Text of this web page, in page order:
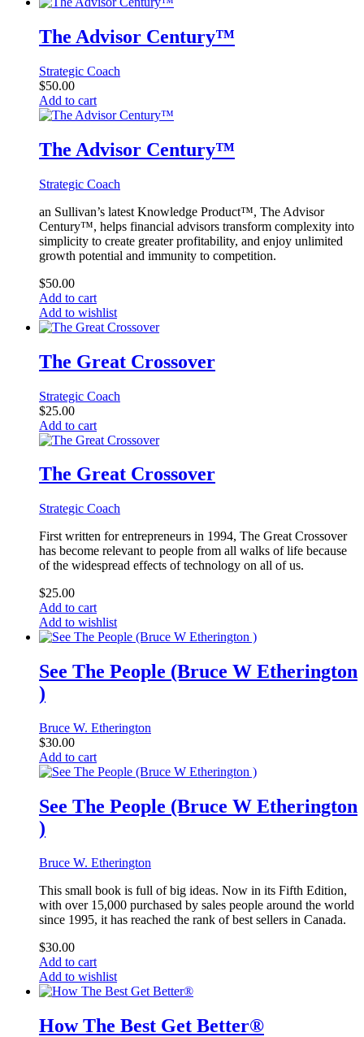
The Advisor Century™
Strategic Coach
$50.00
Add to cart
The Advisor Century™
Strategic Coach
an Sullivan’s latest Knowledge Product™, The Advisor
Century™, helps financial advisors transform complexity into
simplicity to create greater profitability, and enjoy unlimited
growth potential and immunity to competition.
$50.00
Add to cart
Add to wishlist
The Great Crossover
Strategic Coach
$25.00
Add to cart
The Great Crossover
Strategic Coach
First written for entrepreneurs in 1994, The Great Crossover
has become relevant to people from all walks of life because
of the widespread effects of technology on all of us.
$25.00
Add to cart
Add to wishlist
See The People (Bruce W Etherington
)
Bruce W. Etherington
$30.00
Add to cart
See The People (Bruce W Etherington
)
Bruce W. Etherington
This small book is full of big ideas. Now in its Fifth Edition,
with over 15,000 purchased by sales people around the world
since 1995, it has reached the rank of best sellers in Canada.
$30.00
Add to cart
Add to wishlist
How The Best Get Better®